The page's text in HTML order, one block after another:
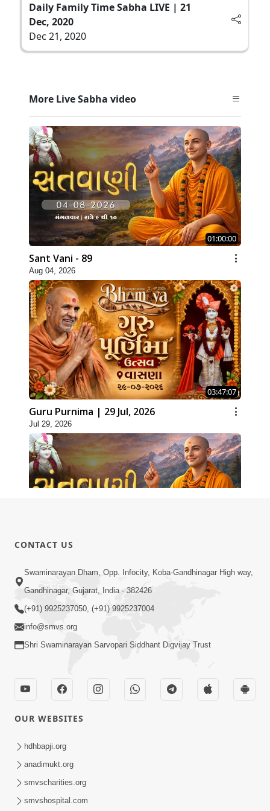
Daily Family Time Sabha LIVE | 21
Dec, 2020
Dec 21, 2020
More Live Sabha video
01:00:00
Sant Vani - 89
Aug 04, 2026
03:47:07
Guru Purnima | 29 Jul, 2026
Jul 29, 2026
Jul 28, 2026
02:00:00
Sankalp Sabha | 25 Jul, 2026
CONTACT US
Swaminarayan Dham, Opp. Infocity, Koba-Gandhinagar High way,
Gandhinagar, Gujarat, India - 382426
(+91) 9925237050, (+91) 9925237004
info@smvs.org
Shri Swaminarayan Sarvopari Siddhant Digvijay Trust
OUR WEBSITES
hdhbapji.org
anadimukt.org
smvscharities.org
smvshospital.com